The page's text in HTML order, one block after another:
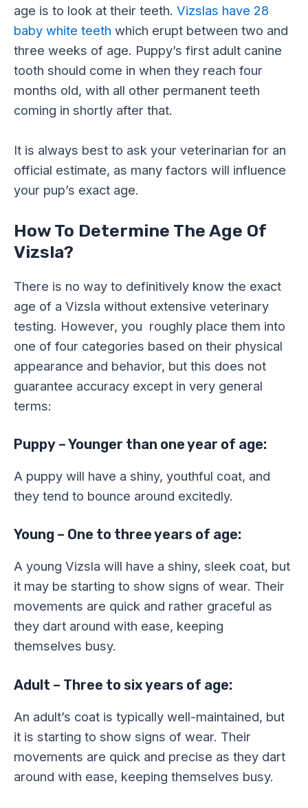
age is to look at their teeth. Vizslas have 28
baby white teeth which erupt between two and
three weeks of age. Puppy’s first adult canine
tooth should come in when they reach four
months old, with all other permanent teeth
coming in shortly after that.
It is always best to ask your veterinarian for an
official estimate, as many factors will influence
your pup’s exact age.
How To Determine The Age Of
Vizsla?
There is no way to definitively know the exact
age of a Vizsla without extensive veterinary
testing. However, you roughly place them into
one of four categories based on their physical
appearance and behavior, but this does not
guarantee accuracy except in very general
terms:
Puppy – Younger than one year of age:
A puppy will have a shiny, youthful coat, and
they tend to bounce around excitedly.
Young – One to three years of age:
A young Vizsla will have a shiny, sleek coat, but
it may be starting to show signs of wear. Their
movements are quick and rather graceful as
they dart around with ease, keeping
themselves busy.
Adult – Three to six years of age:
An adult’s coat is typically well-maintained, but
it is starting to show signs of wear. Their
movements are quick and precise as they dart
around with ease, keeping themselves busy.